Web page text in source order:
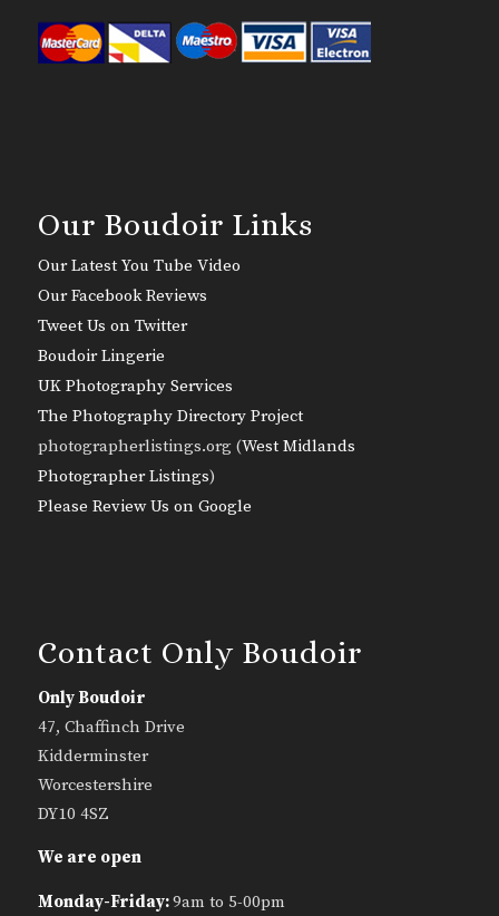
Our Boudoir Links
Our Latest You Tube Video
Our Facebook Reviews
Tweet Us on Twitter
Boudoir Lingerie
UK Photography Services
The Photography Directory Project
photographerlistings.org (West Midlands
Photographer Listings)
Please Review Us on Google
Contact Only Boudoir
Only Boudoir
47, Chaffinch Drive
Kidderminster
Worcestershire
DY10 4SZ
We are open
Monday-Friday:9am to 5-00pm